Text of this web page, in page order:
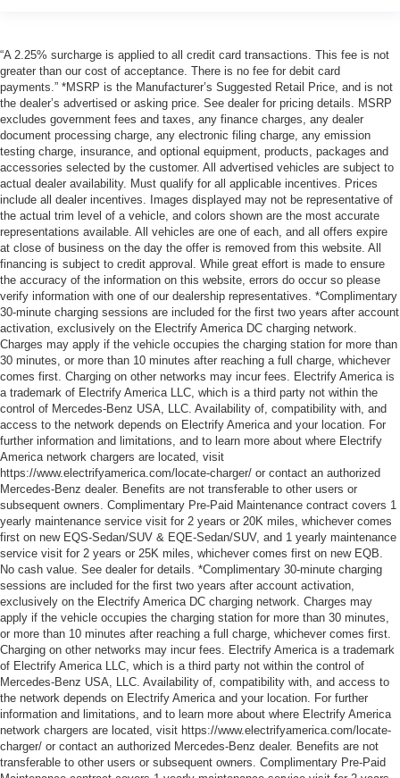
“A 2.25% surcharge is applied to all credit card transactions. This fee is not
greater than our cost of acceptance. There is no fee for debit card
payments.” *MSRP is the Manufacturer’s Suggested Retail Price, and is not
the dealer’s advertised or asking price. See dealer for pricing details. MSRP
excludes government fees and taxes, any finance charges, any dealer
document processing charge, any electronic filing charge, any emission
testing charge, insurance, and optional equipment, products, packages and
accessories selected by the customer. All advertised vehicles are subject to
actual dealer availability. Must qualify for all applicable incentives. Prices
include all dealer incentives. Images displayed may not be representative of
the actual trim level of a vehicle, and colors shown are the most accurate
representations available. All vehicles are one of each, and all offers expire
at close of business on the day the offer is removed from this website. All
financing is subject to credit approval. While great effort is made to ensure
the accuracy of the information on this website, errors do occur so please
verify information with one of our dealership representatives. *Complimentary
30-minute charging sessions are included for the first two years after account
activation, exclusively on the Electrify America DC charging network.
Charges may apply if the vehicle occupies the charging station for more than
30 minutes, or more than 10 minutes after reaching a full charge, whichever
comes first. Charging on other networks may incur fees. Electrify America is
a trademark of Electrify America LLC, which is a third party not within the
control of Mercedes-Benz USA, LLC. Availability of, compatibility with, and
access to the network depends on Electrify America and your location. For
further information and limitations, and to learn more about where Electrify
America network chargers are located, visit
https://www.electrifyamerica.com/locate-charger/ or contact an authorized
Mercedes-Benz dealer. Benefits are not transferable to other users or
subsequent owners. Complimentary Pre-Paid Maintenance contract covers 1
yearly maintenance service visit for 2 years or 20K miles, whichever comes
first on new EQS-Sedan/SUV & EQE-Sedan/SUV, and 1 yearly maintenance
service visit for 2 years or 25K miles, whichever comes first on new EQB.
No cash value. See dealer for details. *Complimentary 30-minute charging
sessions are included for the first two years after account activation,
exclusively on the Electrify America DC charging network. Charges may
apply if the vehicle occupies the charging station for more than 30 minutes,
or more than 10 minutes after reaching a full charge, whichever comes first.
Charging on other networks may incur fees. Electrify America is a trademark
of Electrify America LLC, which is a third party not within the control of
Mercedes-Benz USA, LLC. Availability of, compatibility with, and access to
the network depends on Electrify America and your location. For further
information and limitations, and to learn more about where Electrify America
network chargers are located, visit https://www.electrifyamerica.com/locate-
charger/ or contact an authorized Mercedes-Benz dealer. Benefits are not
transferable to other users or subsequent owners. Complimentary Pre-Paid